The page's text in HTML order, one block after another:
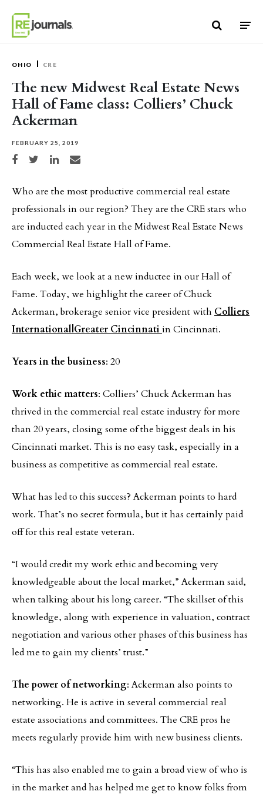
OHIO CRE
The new Midwest Real Estate News
Hall of Fame class: Colliers’ Chuck
Ackerman
FEBRUARY 25, 2019
Share on Facebook
Share on TwitterShare on LinkedIn
Share via email
Who are the most productive commercial real estate
professionals in our region? They are the CRE stars who
are inducted each year in the Midwest Real Estate News
Commercial Real Estate Hall of Fame.
Each week, we look at a new inductee in our Hall of
Fame. Today, we highlight the career of Chuck
Ackerman, brokerage senior vice president with Colliers
International|Greater Cincinnatiin Cincinnati.
Years in the business: 20
Work ethic matters: Colliers’ Chuck Ackerman has
thrived in the commercial real estate industry for more
than 20 years, closing some of the biggest deals in his
Cincinnati market. This is no easy task, especially in a
business as competitive as commercial real estate.
What has led to this success? Ackerman points to hard
work. That’s no secret formula, but it has certainly paid
off for this real estate veteran.
“I would credit my work ethic and becoming very
knowledgeable about the local market,” Ackerman said,
when talking about his long career. “The skillset of this
knowledge, along with experience in valuation, contract
negotiation and various other phases of this business has
led me to gain my clients’ trust.”
The power of networking: Ackerman also points to
networking. He is active in several commercial real
estate associations and committees. The CRE pros he
meets regularly provide him with new business clients.
“This has also enabled me to gain a broad view of who is
in the market and has helped me get to know folks from